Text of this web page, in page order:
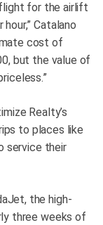
for the airlift
Catalano
cost of
but the value of
Realty’s
to places like
service their
the high-
three weeks of